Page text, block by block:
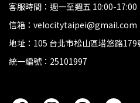
客服時間：週一至週五 10:00-17:00
信箱：velocitytaipei@gmail.com
地址：105 台北市松山區塔悠路179
統一編號：25101997